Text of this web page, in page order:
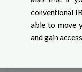
conventional
able to move
and gain